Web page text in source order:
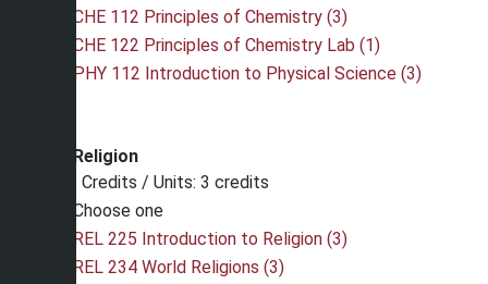
CHE 112 Principles of Chemistry (3)
CHE 122 Principles of Chemistry Lab (1)
PHY 112 Introduction to Physical Science (3)
Religion
Credits / Units: 3 credits
Choose one
REL 225 Introduction to Religion (3)
REL 234 World Religions (3)